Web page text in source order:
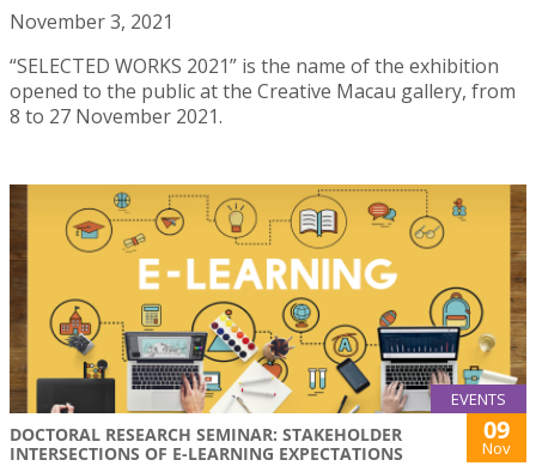
November 3, 2021
“SELECTED WORKS 2021” is the name of the exhibition
opened to the public at the Creative Macau gallery, from
8 to 27 November 2021.
EVENTS
DOCTORAL RESEARCH SEMINAR: STAKEHOLDER
INTERSECTIONS OF E-LEARNING EXPECTATIONS
09
Nov